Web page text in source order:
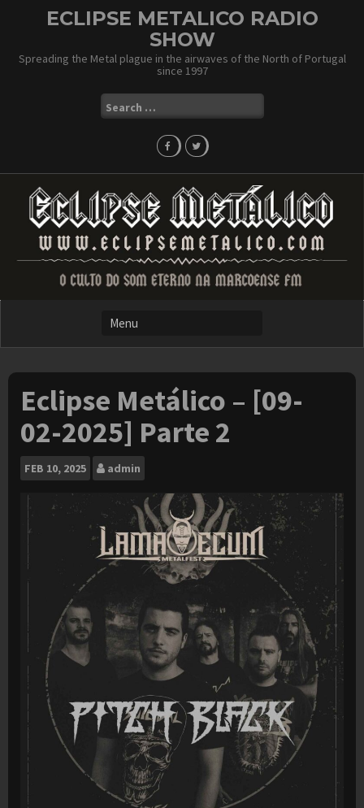
ECLIPSE METALICO RADIO
SHOW
Spreading the Metal plague in the airwaves of the North of Portugal
since 1997
Search
for:
Eclipse Metálico – [09-
02-2025] Parte 2
FEB 10, 2025 admin